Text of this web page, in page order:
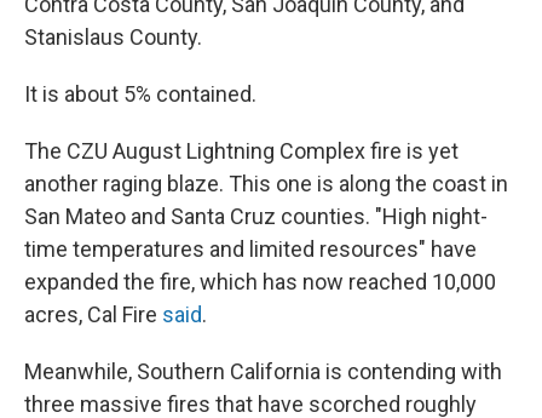
Stanislaus County.
It is about 5% contained.
The CZU August Lightning Complex fire is yet
another raging blaze. This one is along the coast in
San Mateo and Santa Cruz counties. "High night-
time temperatures and limited resources" have
expanded the fire, which has now reached 10,000
acres, Cal Fire said.
Meanwhile, Southern California is contending with
three massive fires that have scorched roughly